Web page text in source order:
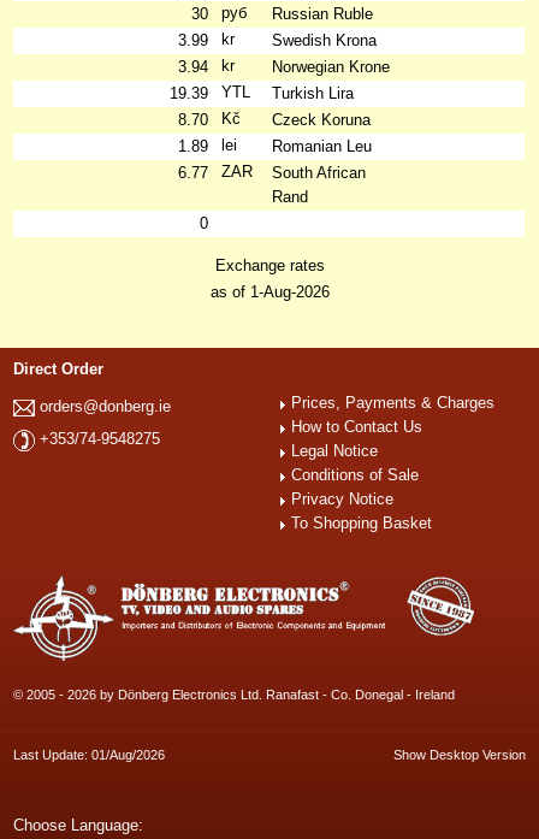
30
руб
Russian Ruble
3.99
kr
Swedish Krona
3.94
kr
Norwegian Krone
19.39
YTL
Turkish Lira
8.70
Kč
Czeck Koruna
1.89
lei
Romanian Leu
6.77
ZAR
South African
Rand
0
Exchange rates
as of 1-Aug-2026
Direct Order
orders@donberg.ie
+353/74-9548275
Prices, Payments & Charges
How to Contact Us
Legal Notice
Conditions of Sale
Privacy Notice
To Shopping Basket
© 2005 - 2026 by Dönberg Electronics Ltd. Ranafast - Co. Donegal - Ireland
Last Update: 01/Aug/2026 Show Desktop Version
Choose Language: